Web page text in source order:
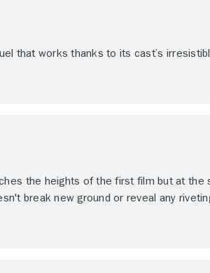
that works thanks to its cast’s
the heights of the first film but at the
break new ground or reveal any